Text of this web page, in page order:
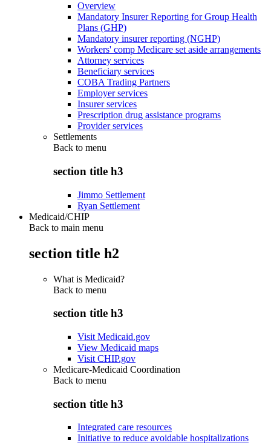
Overview
Mandatory Insurer Reporting for Group Health
Plans (GHP)
Mandatory insurer reporting (NGHP)
Workers' comp Medicare set aside arrangements
Attorney services
Beneficiary services
COBA Trading Partners
Employer services
Insurer services
Prescription drug assistance programs
Provider services
Settlements
Back to menu
section title h3
Jimmo Settlement
Ryan Settlement
Medicaid/CHIP
Back to main menu
section title h2
What is Medicaid?
Back to menu
section title h3
Visit Medicaid.gov
View Medicaid maps
Visit CHIP.gov
Medicare-Medicaid Coordination
Back to menu
section title h3
Integrated care resources
Initiative to reduce avoidable hospitalizations